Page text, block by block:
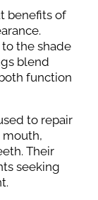
benefits of
the shade
blend
function
to repair
mouth,
Their
seeking